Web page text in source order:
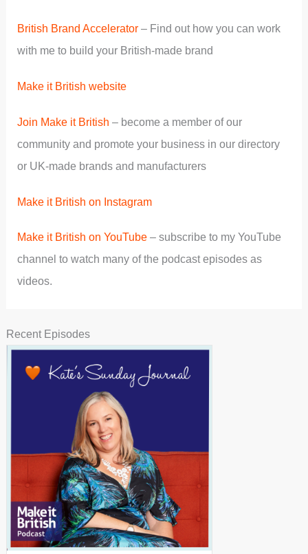
British Brand Accelerator – Find out how you can work
with me to build your British-made brand
Make it British website
Join Make it British – become a member of our
community and promote your business in our directory
or UK-made brands and manufacturers
Make it British on Instagram
Make it British on YouTube – subscribe to my YouTube
channel to watch many of the podcast episodes as
videos.
Recent Episodes